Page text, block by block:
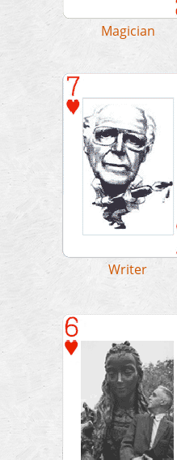
Magician
/
Magic
/
Fiction
/
Skep.
/
Sci. Am.
/
Correspondence
Alice
/
Oz
/
GKC
Verse
/
Philosophy
Religion
/
Memoirs
Image: Geoff Olson
Writer
Alice
/
Mariner
Casey at Bat
Fr. Brown
/
Snark
Night Before
/
Thursday
/
Oz